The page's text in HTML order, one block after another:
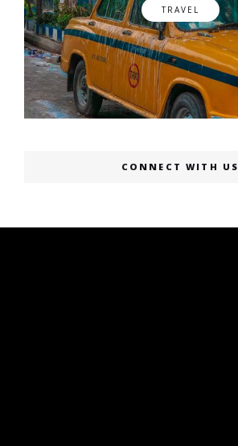
TRAVEL
CONNECT WITH US